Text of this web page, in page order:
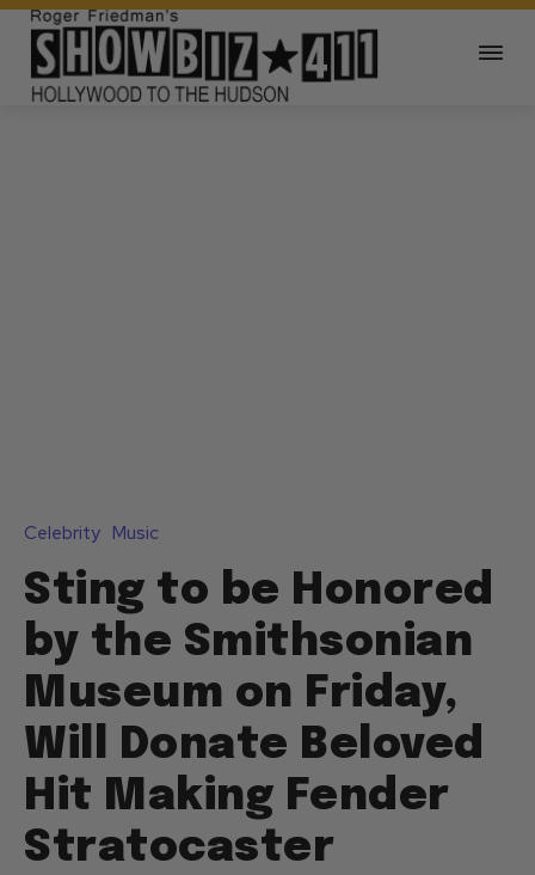
Celebrity Music
Sting to be Honored
by the Smithsonian
Museum on Friday,
Will Donate Beloved
Hit Making Fender
Stratocaster